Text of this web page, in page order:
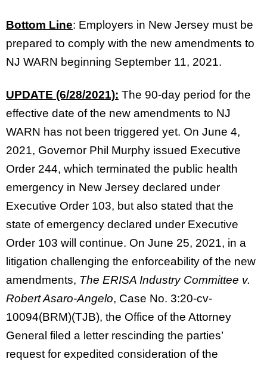
Bottom Line: Employers in New Jersey must be
prepared to comply with the new amendments to
NJ WARN beginning September 11, 2021.
UPDATE (6/28/2021): The 90-day period for the
effective date of the new amendments to NJ
WARN has not been triggered yet. On June 4,
2021, Governor Phil Murphy issued Executive
Order 244, which terminated the public health
emergency in New Jersey declared under
Executive Order 103, but also stated that the
state of emergency declared under Executive
Order 103 will continue. On June 25, 2021, in a
litigation challenging the enforceability of the new
amendments, The ERISA Industry Committee v.
Robert Asaro-Angelo, Case No. 3:20-cv-
10094(BRM)(TJB), the Office of the Attorney
General filed a letter rescinding the parties’
request for expedited consideration of the